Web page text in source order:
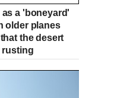
a 'boneyard'
older planes
the desert
rusting